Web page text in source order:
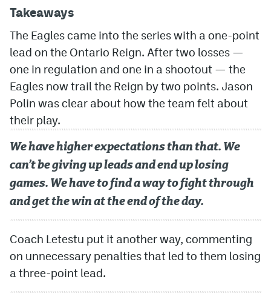
Takeaways
The Eagles came into the series with a one-point
lead on the Ontario Reign. After two losses —
one in regulation and one in a shootout — the
Eagles now trail the Reign by two points. Jason
Polin was clear about how the team felt about
their play.
We have higher expectations than that. We
can’t be giving up leads and end up losing
games. We have to find a way to fight through
and get the win at the end of the day.
Coach Letestu put it another way, commenting
on unnecessary penalties that led to them losing
a three-point lead.